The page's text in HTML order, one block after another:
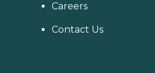
Careers
Contact Us